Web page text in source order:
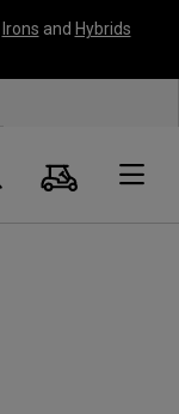
Irons and Hybrids
Panier